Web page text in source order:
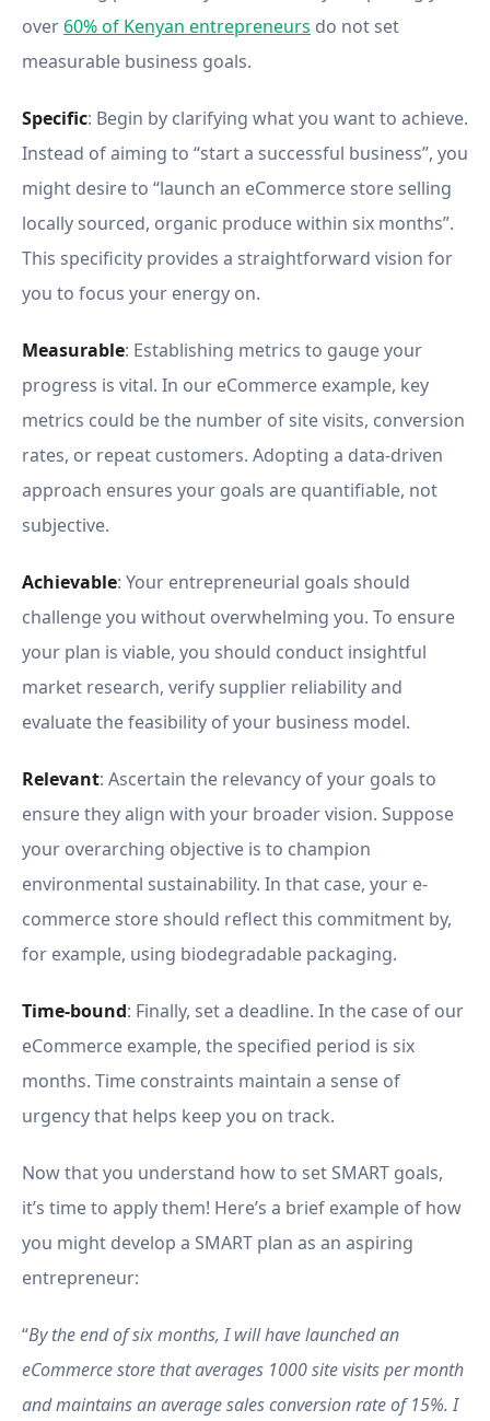
over 60% of Kenyan entrepreneurs do not set
measurable business goals.
Specific: Begin by clarifying what you want to achieve.
Instead of aiming to “start a successful business”, you
might desire to “launch an eCommerce store selling
locally sourced, organic produce within six months”.
This specificity provides a straightforward vision for
you to focus your energy on.
Measurable: Establishing metrics to gauge your
progress is vital. In our eCommerce example, key
metrics could be the number of site visits, conversion
rates, or repeat customers. Adopting a data-driven
approach ensures your goals are quantifiable, not
subjective.
Achievable: Your entrepreneurial goals should
challenge you without overwhelming you. To ensure
your plan is viable, you should conduct insightful
market research, verify supplier reliability and
evaluate the feasibility of your business model.
Relevant: Ascertain the relevancy of your goals to
ensure they align with your broader vision. Suppose
your overarching objective is to champion
environmental sustainability. In that case, your e-
commerce store should reflect this commitment by,
for example, using biodegradable packaging.
Time-bound: Finally, set a deadline. In the case of our
eCommerce example, the specified period is six
months. Time constraints maintain a sense of
urgency that helps keep you on track.
Now that you understand how to set SMART goals,
it’s time to apply them! Here’s a brief example of how
you might develop a SMART plan as an aspiring
entrepreneur:
“By the end of six months, I will have launched an
eCommerce store that averages 1000 site visits per month
and maintains an average sales conversion rate of 15%. I